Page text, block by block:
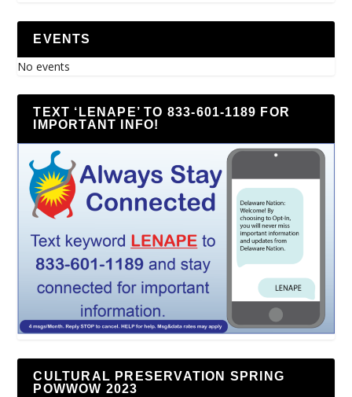
EVENTS
No events
TEXT ‘LENAPE’ TO 833-601-1189 FOR
IMPORTANT INFO!
CULTURAL PRESERVATION SPRING
POWWOW 2023